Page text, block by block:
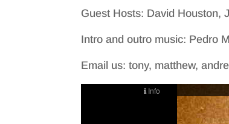
Guest Hosts: David Houston,
Intro and outro music: Pedro
Email us: tony, matthew,